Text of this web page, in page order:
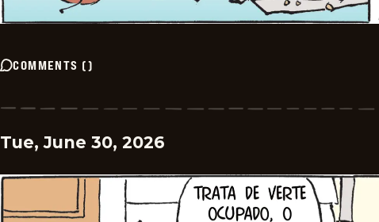
COMMENTS ()
Tue, June 30, 2026